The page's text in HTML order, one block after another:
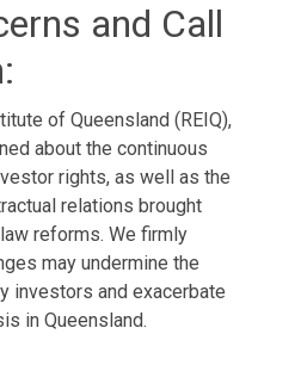
and Call
of Queensland (REIQ),
about the continuous
rights, as well as the
relations brought
reforms. We firmly
may undermine the
investors and exacerbate
in Queensland.